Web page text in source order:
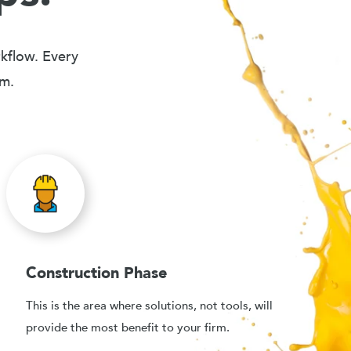
Every
Construction Phase
This is the area where solutions, not tools, will
provide the most benefit to your firm.